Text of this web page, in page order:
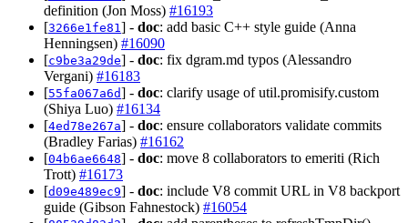
definition (Jon Moss) #16193
[3266e1fe81 ] - doc: add basic C++ style guide (Anna
Henningsen) #16090
[c9be3a29de] - doc: fix dgram.md typos (Alessandro
Vergani) #16183
[55fa067a6d] - doc: clarify usage of util.promisify.custom
(Shiya Luo) #16134
[4ed78e267a] - doc: ensure collaborators validate commits
(Bradley Farias) #16162
[04b6ae6648] - doc: move 8 collaborators to emeriti (Rich
Trott) #16173
[d09e489ec9] - doc: include V8 commit URL in V8 backport
guide (Gibson Fahnestock) #16054